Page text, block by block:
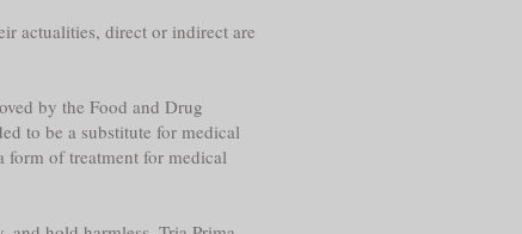
actualities, direct or indirect are
by the Food and Drug
to be a substitute for medical
form of treatment for medical